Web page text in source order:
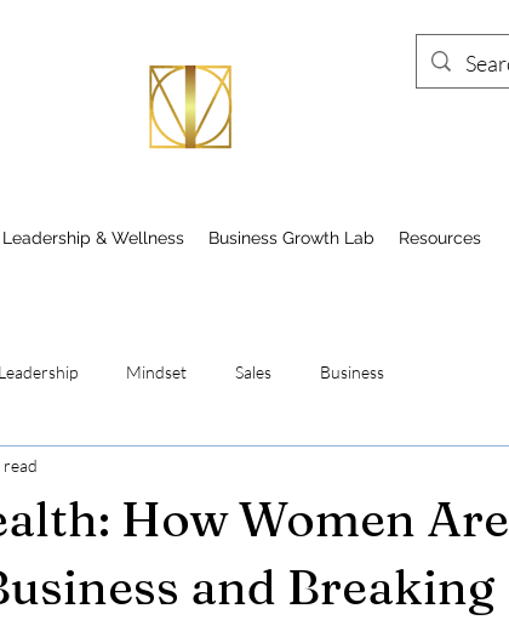
Leadership & Wellness Business Growth Lab Resources
Leadership Mindset Sales Business
How Women Are
and Breaking
read